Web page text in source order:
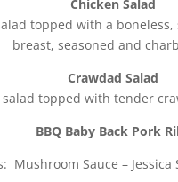
Chicken Salad
topped with a boneless,
breast, seasoned and
Crawdad Salad
salad topped with tender
BBQ Baby Back Pork
Mushroom Sauce – Jessica